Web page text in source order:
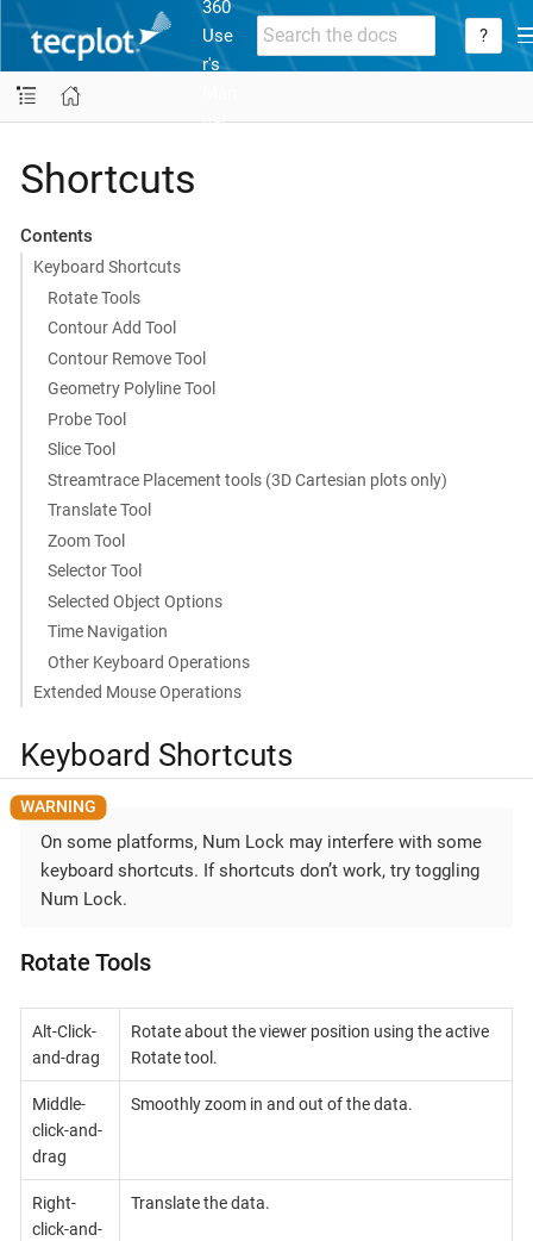
360
Use
r's
ual
?
Shortcuts
Contents
Keyboard Shortcuts
Rotate Tools
Contour Add Tool
Contour Remove Tool
Geometry Polyline Tool
Probe Tool
Slice Tool
Streamtrace Placement tools (3D Cartesian plots only)
Translate Tool
Zoom Tool
Selector Tool
Selected Object Options
Time Navigation
Other Keyboard Operations
Extended Mouse Operations
Keyboard Shortcuts
On some platforms, Num Lock may interfere with some
keyboard shortcuts. If shortcuts don’t work, try toggling
Num Lock.
Rotate Tools
Alt-Click-
and-drag
Rotate about the viewer position using the active
Rotate tool.
Middle-
click-and-
drag
Smoothly zoom in and out of the data.
Right-
click-and-
Translate the data.